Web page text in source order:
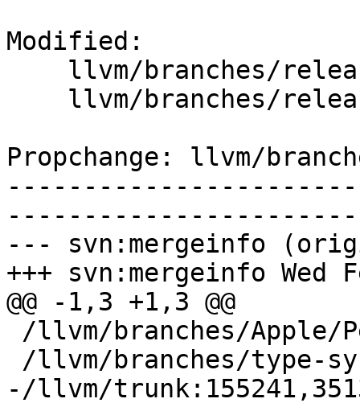
Modified:
Propchange: llvm/
--- svn:mergeinfo
+++ svn:mergeinfo Wed
@@ -1,3 +1,3 @@
-/llvm/